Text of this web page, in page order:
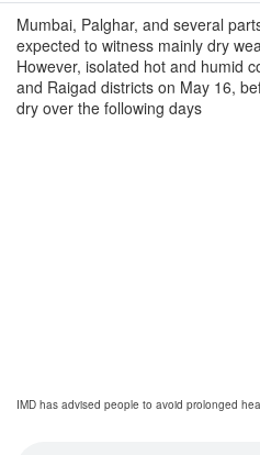
Mumbai, Palghar, and several
expected to witness mainly dry
However, isolated hot and humid
and Raigad districts on May 16,
dry over the following days
IMD has advised people to avoid prolonged